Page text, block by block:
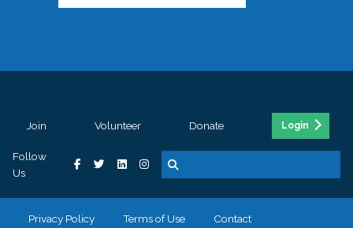
Join Volunteer Donate Login
Follow
Us
Privacy Policy Terms of Use Contact